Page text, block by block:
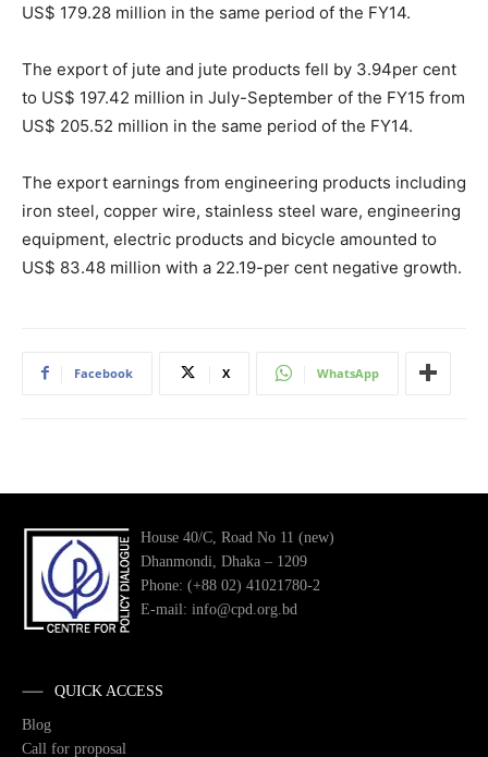
US$ 179.28 million in the same period of the FY14.
The export of jute and jute products fell by 3.94per cent
to US$ 197.42 million in July-September of the FY15 from
US$ 205.52 million in the same period of the FY14.
The export earnings from engineering products including
iron steel, copper wire, stainless steel ware, engineering
equipment, electric products and bicycle amounted to
US$ 83.48 million with a 22.19-per cent negative growth.
Facebook X WhatsApp
House 40/C, Road No 11 (new)
Dhanmondi, Dhaka – 1209
Phone: (+88 02) 41021780-2
E-mail: info@cpd.org.bd
QUICK ACCESS
Blog
Call for proposal